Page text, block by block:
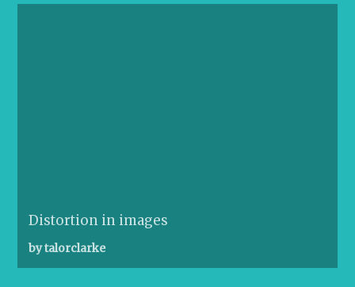
Distortion in images
by talorclarke